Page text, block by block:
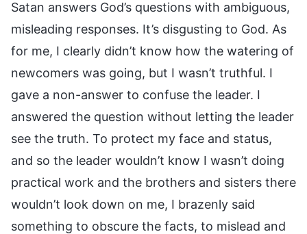
Satan answers God’s questions with ambiguous,
misleading responses. It’s disgusting to God. As
for me, I clearly didn’t know how the watering of
newcomers was going, but I wasn’t truthful. I
gave a non-answer to confuse the leader. I
answered the question without letting the leader
see the truth. To protect my face and status,
and so the leader wouldn’t know I wasn’t doing
practical work and the brothers and sisters there
wouldn’t look down on me, I brazenly said
something to obscure the facts, to mislead and